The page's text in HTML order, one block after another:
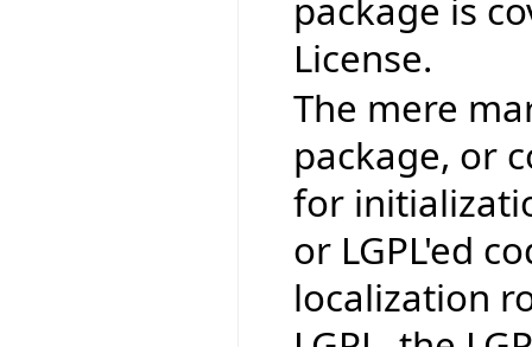
package is
License.
The mere
package, or
for
or LGPL'ed
localization